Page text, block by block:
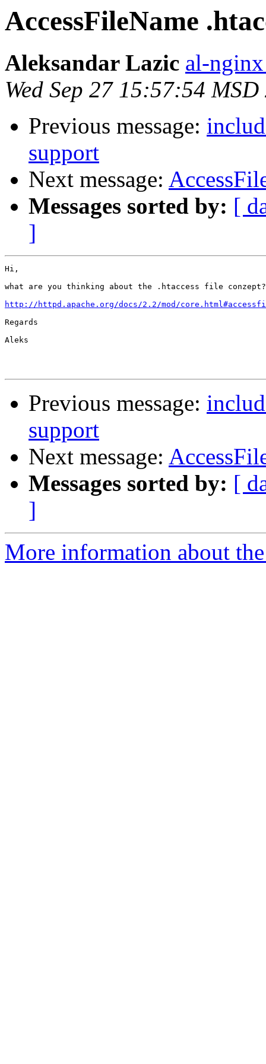
AccessFileName
Aleksandar Lazic al-
Wed Sep 27 15:57:54 MSD
Previous message:
support
Next message:
Messages sorted by: [
]
Hi,
what are you thinking about the .htaccess file
http://httpd.apache.org/docs/2.2/mod/
Regards
Aleks
Previous message:
support
Next message:
Messages sorted by: [
]
More information about